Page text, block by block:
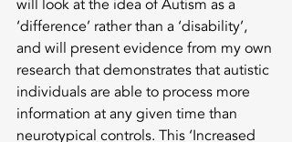
will look at the idea of Autism as a
‘difference’ rather than a ‘disability’,
and will present evidence from my own
research that demonstrates that autistic
individuals are able to process more
information at any given time than
neurotypical controls. This ‘Increased